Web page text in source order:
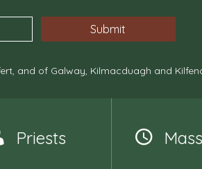
and of Galway, Kilmacduagh and
Priests